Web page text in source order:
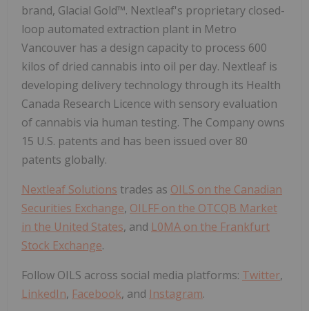
brand, Glacial Gold™. Nextleaf's proprietary closed-
loop automated extraction plant in Metro
Vancouver has a design capacity to process 600
kilos of dried cannabis into oil per day. Nextleaf is
developing delivery technology through its Health
Canada Research Licence with sensory evaluation
of cannabis via human testing. The Company owns
15 U.S. patents and has been issued over 80
patents globally.
Nextleaf Solutions trades as OILS on the Canadian
Securities Exchange, OILFF on the OTCQB Market
in the United States, and L0MA on the Frankfurt
Stock Exchange.
Follow OILS across social media platforms: Twitter,
LinkedIn, Facebook, and Instagram.